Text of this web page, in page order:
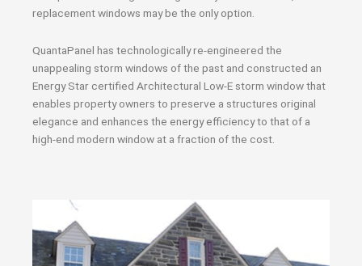
replacement windows may be the only option.
QuantaPanel has technologically re-engineered the
unappealing storm windows of the past and constructed an
Energy Star certified Architectural Low-E storm window that
enables property owners to preserve a structures original
elegance and enhances the energy efficiency to that of a
high-end modern window at a fraction of the cost.